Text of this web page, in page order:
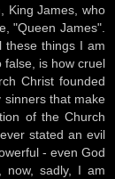
King James, who
"Queen James".
these things I am
false, is how cruel
Christ founded
sinners that make
of the Church
stated an evil
- even God
now, sadly, I am